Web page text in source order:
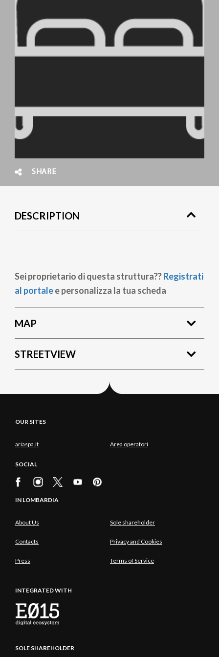
SHARE
DESCRIPTION
Sei proprietario di questa struttura??Registrati
al portalee personalizza la tua scheda
MAP
STREETVIEW
OUR SITES
ariaspa.it Area operatori
SOCIAL
IN LOMBARDIA
About Us Sole shareholder
Contacts Privacy and Cookies
Press Terms of Service
INTEGRATED WITH
SOLE SHAREHOLDER